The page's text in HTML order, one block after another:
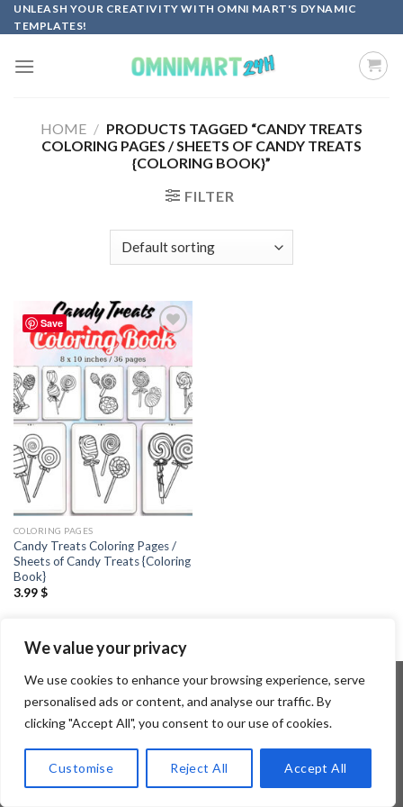
We value your privacy
We use cookies to enhance your browsing experience, serve
personalised ads or content, and analyse our traffic. By
clicking "Accept All", you consent to our use of cookies.
Customise Reject All Accept All
Skip
to
UNLEASH YOUR CREATIVITY WITH OMNI MART'S DYNAMIC
TEMPLATES!
HOME / PRODUCTS TAGGED “CANDY TREATS
COLORING PAGES / SHEETS OF CANDY TREATS
{COLORING BOOK}”
FILTER
Save
Add to
COLORING PAGES
Candy Treats Coloring Pages /
Sheets of Candy Treats {Coloring
Book}
3.99$
Copyright 2026 ©Flatsome Theme